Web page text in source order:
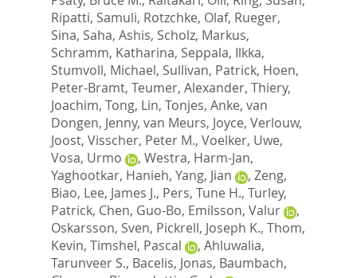
Ripatti, Samuli, Rotzchke, Olaf, Rueger,
Sina, Saha, Ashis, Scholz, Markus,
Schramm, Katharina, Seppala, Ilkka,
Stumvoll, Michael, Sullivan, Patrick, Hoen,
Peter-Bramt, Teumer, Alexander, Thiery,
Joachim, Tong, Lin, Tonjes, Anke, van
Dongen, Jenny, van Meurs, Joyce, Verlouw,
Joost, Visscher, Peter M., Voelker, Uwe,
Vosa, Urmo
, Westra, Harm-Jan,
Yaghootkar, Hanieh, Yang, Jian , Zeng,
Biao, Lee, James J., Pers, Tune H., Turley,
Patrick, Chen, Guo-Bo, Emilsson, Valur
,
Oskarsson, Sven, Pickrell, Joseph K., Thom,
Kevin, Timshel, Pascal , Ahluwalia,
Tarunveer S., Bacelis, Jonas, Baumbach,